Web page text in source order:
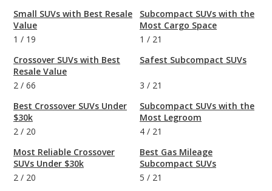
Small SUVs with Best Resale
Value
1 / 19
Crossover SUVs with Best
Resale Value
2 / 66
Best Crossover SUVs Under
$30k
2 / 20
Most Reliable Crossover
SUVs Under $30k
2 / 20
Subcompact SUVs with the
Most Cargo Space
1 / 21
Safest Subcompact SUVs
3 / 21
Subcompact SUVs with the
Most Legroom
4 / 21
Best Gas Mileage
Subcompact SUVs
5 / 21